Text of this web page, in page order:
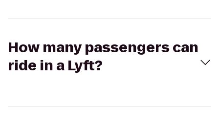
How many passengers can
ride in a Lyft?